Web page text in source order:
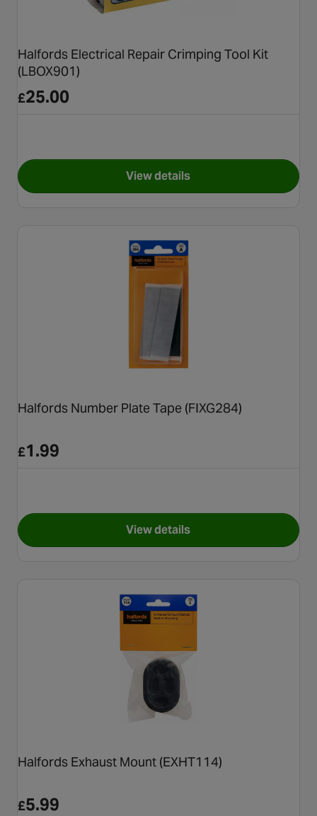
Halfords Electrical Repair Crimping Tool Kit
(LBOX901)
£25.00
View detailsfor Halfords Electrical Repair
Halfords Number Plate Tape (FIXG284)
£1.99
View detailsfor Halfords Number Plate
Halfords Exhaust Mount (EXHT114)
£5.99